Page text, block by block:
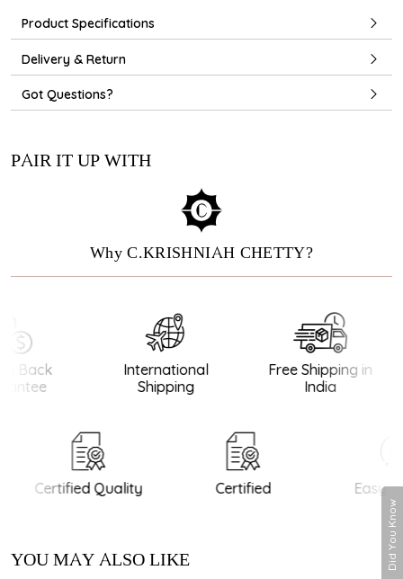
Product Specifications
Delivery & Return
Got Questions?
PAIR IT UP WITH
Why C.KRISHNIAH CHETTY?
Back
International
Shipping
Free Shipping in
India
Certified Quality Certified Easy
YOU MAY ALSO LIKE Did You Know